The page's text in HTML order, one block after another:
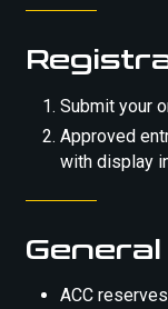
Submit your
Approved
with display
ACC